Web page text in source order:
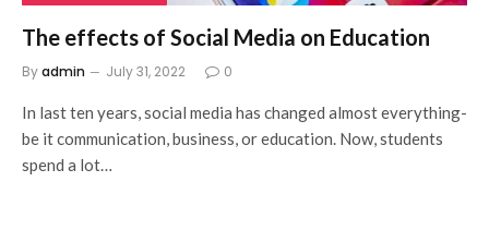
The effects of Social Media on Education
Byadmin July 31, 2022 0
In last ten years, social media has changed almost everything-
be it communication, business, or education. Now, students
spend a lot…